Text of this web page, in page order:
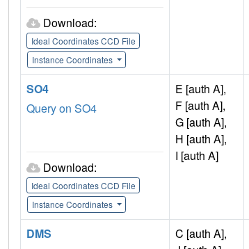
Download:
Ideal Coordinates CCD File
Instance Coordinates
SO4
Query on SO4
Download:
Ideal Coordinates CCD File
Instance Coordinates
E [auth A],
F [auth A],
G [auth A],
H [auth A],
I [auth A]
DMS
C [auth A],